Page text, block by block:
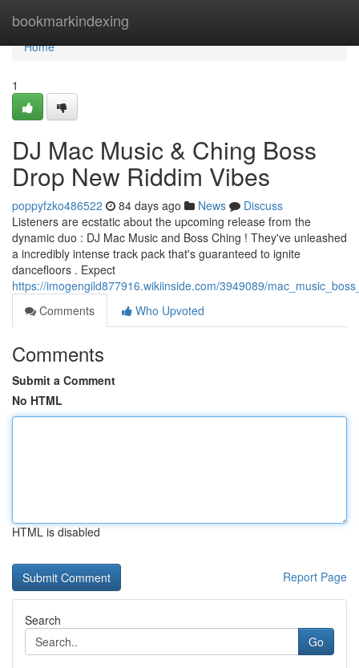
bookmarkindexing
Home
Home
1
DJ Mac Music & Ching Boss
Drop New Riddim Vibes
poppyfzko486522 84 days ago News
Discuss
Listeners are ecstatic about the upcoming release from the
dynamic duo : DJ Mac Music and Boss Ching ! They've unleashed
a incredibly intense track pack that's guaranteed to ignite
dancefloors . Expect
https://imogengild877916.wikiinside.com/3949089/
Comments
Who Upvoted
Comments
Submit a Comment
No HTML
HTML is disabled
Report Page
Search
Go